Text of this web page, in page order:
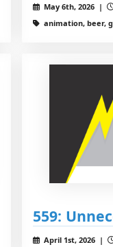
May 6th, 2026 |
animation, beer,
559:
April 1st, 2026 |